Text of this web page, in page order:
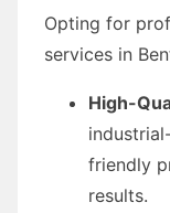
Opting for
services in
High-
friendly
results.